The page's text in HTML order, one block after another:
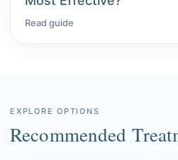
Read guide
EXPLORE OPTIONS
Recommended